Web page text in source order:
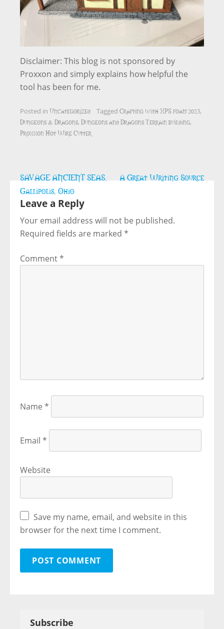
Disclaimer: This blog is not sponsored by
Proxxon and simply explains how helpful the
tool has been for me.
Posted in Uncategorized Tagged Crafting with XPS foam 2023,
Dungeons & Dragons, Dungeons and Dragons Terrain building,
Proxxon Hot Wire Cutter
Post
navigation
SAVAGE ANCIENT SEAS,
Gallipolis, Ohio
A Great Writing Source
Leave a Reply
Your email address will not be published.
Required fields are marked *
Comment*
Name *
Email *
Website
Save my name, email, and website in this
browser for the next time I comment.
Subscribe